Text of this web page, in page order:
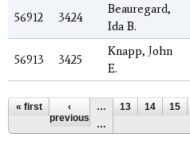
56912 3424
Beauregard,
Ida B.
56913 3425
Knapp, John
E.
Pages
« first
‹
previous
… 13 14 15
…